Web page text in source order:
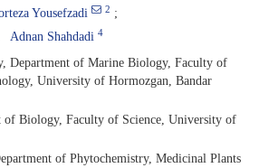
Yousefzadi 2
Adnan Shahdadi 4
Department of Marine Biology, Faculty of
University of Hormozgan, Bandar
of Biology, Faculty of Science, University of
of Phytochemistry, Medicinal Plants